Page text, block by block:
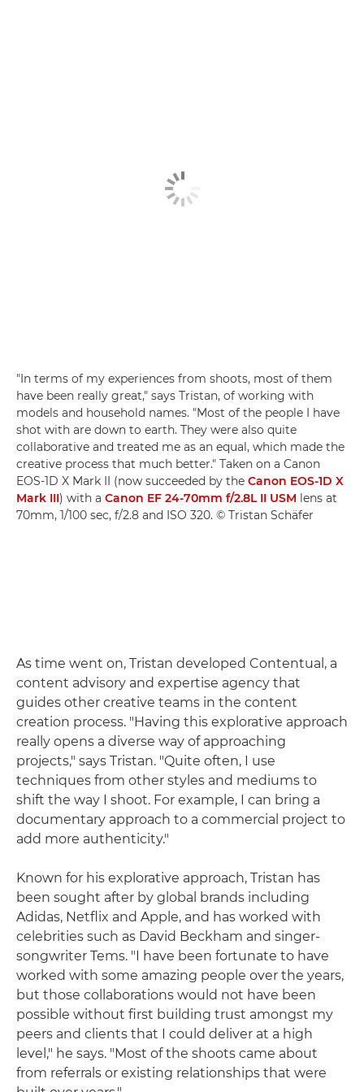
"In terms of my experiences from shoots, most of them
have been really great," says Tristan, of working with
models and household names. "Most of the people I have
shot with are down to earth. They were also quite
collaborative and treated me as an equal, which made the
creative process that much better." Taken on a Canon
EOS-1D X Mark II (now succeeded by the Canon EOS-1D X
Mark III) with a Canon EF 24-70mm f/2.8L II USM lens at
70mm, 1/100 sec, f/2.8 and ISO 320. © Tristan Schäfer
As time went on, Tristan developed Contentual, a
content advisory and expertise agency that
guides other creative teams in the content
creation process. "Having this explorative approach
really opens a diverse way of approaching
projects," says Tristan. "Quite often, I use
techniques from other styles and mediums to
shift the way I shoot. For example, I can bring a
documentary approach to a commercial project to
add more authenticity."
Known for his explorative approach, Tristan has
been sought after by global brands including
Adidas, Netflix and Apple, and has worked with
celebrities such as David Beckham and singer-
songwriter Tems. "I have been fortunate to have
worked with some amazing people over the years,
but those collaborations would not have been
possible without first building trust amongst my
peers and clients that I could deliver at a high
level," he says. "Most of the shoots came about
from referrals or existing relationships that were